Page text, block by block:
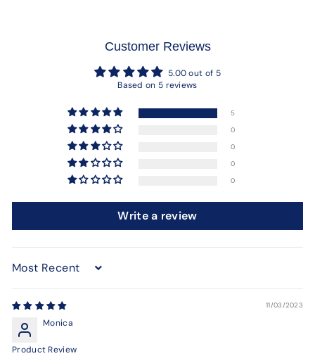
Customer Reviews
5.00 out of 5
Based on 5 reviews
5
0
0
0
0
Write a review
Sort by
11/03/2023
Monica
Product Review